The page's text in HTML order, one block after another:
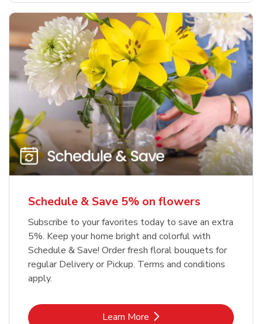
Schedule & Save 5% on flowers
Subscribe to your favorites today to save an extra
5%. Keep your home bright and colorful with
Schedule & Save! Order fresh floral bouquets for
regular Delivery or Pickup. Terms and conditions
apply.
Learn MoreLink Opens in New Tab